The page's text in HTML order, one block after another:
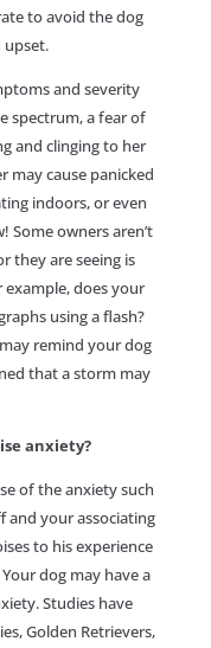
to avoid the dog
upset.
and severity
spectrum, a fear of
and clinging to her
may cause panicked
indoors, or even
Some owners aren’t
they are seeing is
example, does your
using a flash?
remind your dog
that a storm may
anxiety?
of the anxiety such
and your associating
to his experience
dog may have a
Studies have
Golden Retrievers,